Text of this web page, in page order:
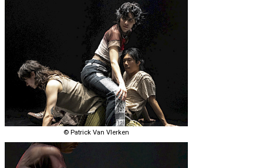
© Patrick Van Vlerken